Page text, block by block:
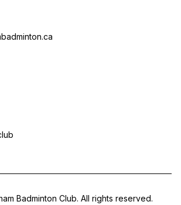
Badminton Club. All rights reserved.